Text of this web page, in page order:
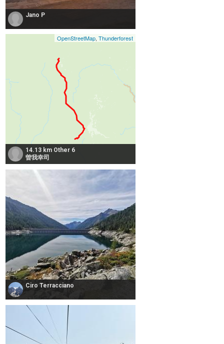
Jano P
OpenStreetMap,Thunderforest
14.13 km Other 6
曽我幸司
Ciro Terracciano